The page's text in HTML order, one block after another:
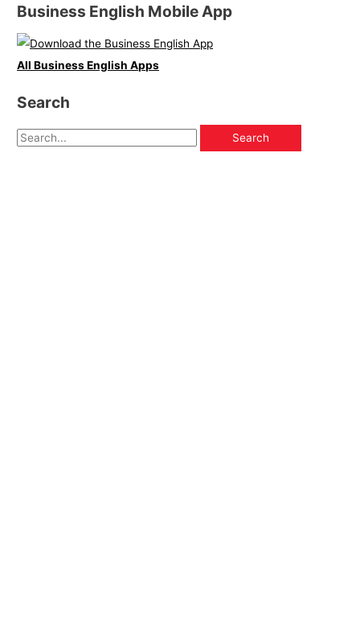
Business English Mobile App
All Business English Apps
Search